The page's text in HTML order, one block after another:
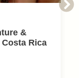
&
Rica